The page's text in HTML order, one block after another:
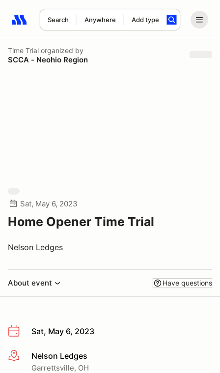
Search Anywhere Add type
Search results: No search term
Time Trial organized by
SCCA - Neohio Region
Sat, May 6, 2023
Home Opener Time Trial
Nelson Ledges
About event Have questions
Sat, May 6, 2023
More infoNelson Ledges
Garrettsville, OH